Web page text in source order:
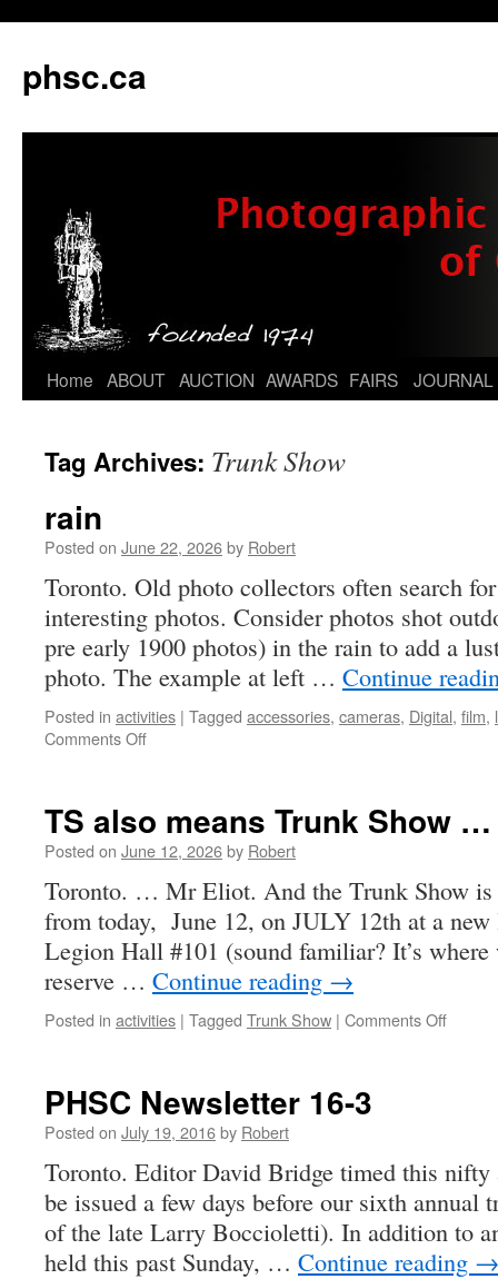
phsc.ca
Skip
content
Home ABOUT AUCTION AWARDS FAIRS JOURNAL
Tag Archives: Trunk Show
rain
Posted on June 22, 2026by Robert
Toronto. Old photo collectors often search
interesting photos. Consider photos shot
pre early 1900 photos) in the rain to add a
photo. The example at left … Continue
Posted in activities | Tagged accessories, cameras, Digital, film,
Comments Offon
TS also means Trunk Show …
Posted on June 12, 2026by Robert
Toronto. … Mr Eliot. And the Trunk Show is
from today, June 12, on JULY 12th at a
Legion Hall #101 (sound familiar? It’s
reserve … Continue reading →
Posted in activities | Tagged Trunk Show | Comments Offon
PHSC Newsletter 16-3
Posted on July 19, 2016by Robert
Toronto. Editor David Bridge timed this
be issued a few days before our sixth annual
of the late Larry Boccioletti). In addition to
held this past Sunday, … Continue reading →